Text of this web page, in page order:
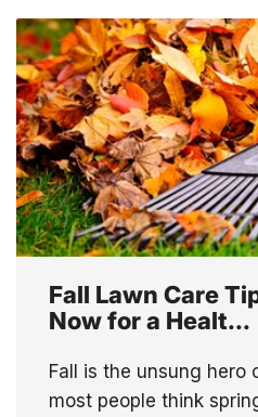
Fall Lawn Care
Now for a Healt...
Fall is the unsung hero
most people think